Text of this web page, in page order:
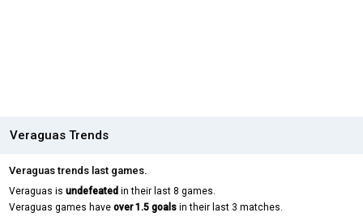
Veraguas Trends
Veraguas trends last games.
Veraguas is undefeated in their last 8 games.
Veraguas games have over 1.5 goals in their last 3 matches.